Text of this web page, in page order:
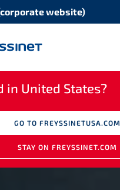
website)
in United States?
GO TO FREYSSINETUSA.COM
STAY ON FREYSSINET.COM